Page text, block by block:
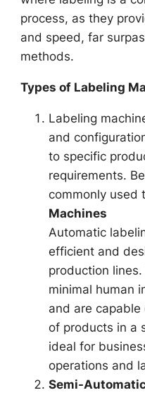
process, as they
and speed, far
methods.
Types of Labeling
Labeling
and
to specific
requirements.
commonly used
Machines
Automatic
efficient and
production
minimal human
and are
of products in a
ideal for
operations and
Semi-